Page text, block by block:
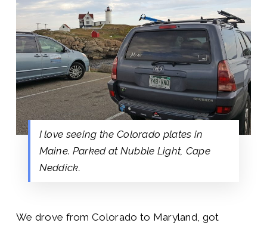
I love seeing the Colorado plates in
Maine. Parked at Nubble Light, Cape
Neddick.
We drove from Colorado to Maryland, got